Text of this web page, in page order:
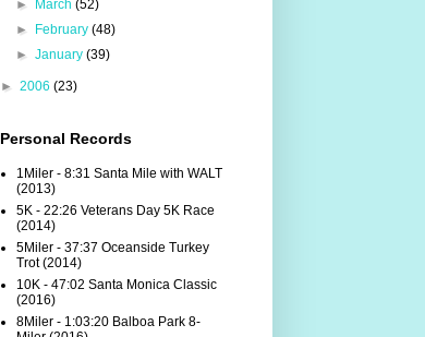
►
March (52)
►
February (48)
► January (39)
► 2006 (23)
Personal Records
1Miler - 8:31 Santa Mile with WALT
(2013)
5K - 22:26 Veterans Day 5K Race
(2014)
5Miler - 37:37 Oceanside Turkey
Trot (2014)
10K - 47:02 Santa Monica Classic
(2016)
8Miler - 1:03:20 Balboa Park 8-